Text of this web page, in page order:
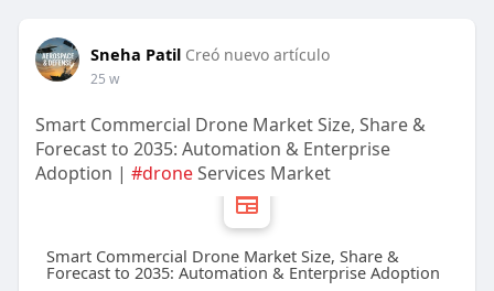
Sneha Patil Creó nuevo artículo
25 w
Smart Commercial Drone Market Size, Share &
Forecast to 2035: Automation & Enterprise
Adoption | #droneServices Market
Smart Commercial Drone Market Size, Share &
Forecast to 2035: Automation & Enterprise Adoption